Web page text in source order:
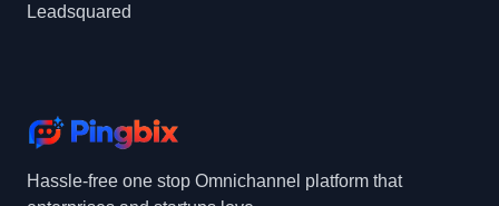
Leadsquared
Hassle-free one stop Omnichannel platform that